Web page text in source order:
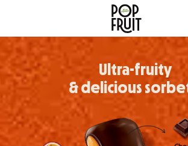
Ultra-fruity
& delicious